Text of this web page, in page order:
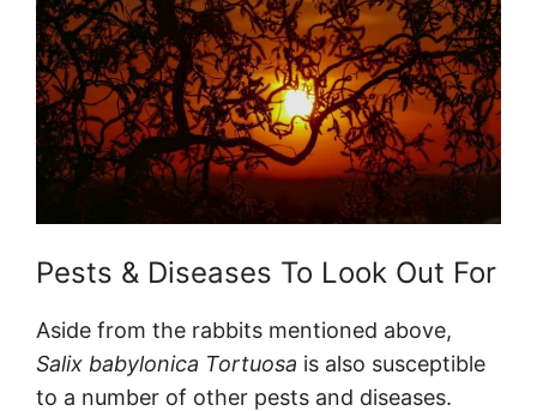
Pests & Diseases To Look Out For
Aside from the rabbits mentioned above,
Salix babylonica Tortuosa is also susceptible
to a number of other pests and diseases.